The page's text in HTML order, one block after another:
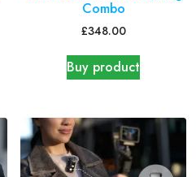
Combo
£348.00
Buy product